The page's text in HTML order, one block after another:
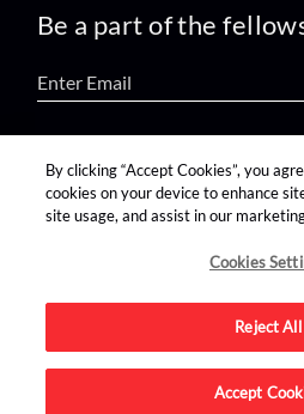
Be a part of the
find us on:
Advertise on this site.
By clicking “Accept Cookies”, you
cookies on your device to enhance
site usage, and assist in our
Cookies
Reject All
Accept